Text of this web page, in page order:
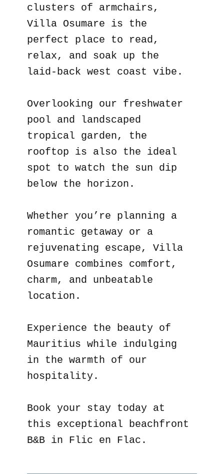
clusters of armchairs,
Villa Osumare is the
perfect place to read,
relax, and soak up the
laid-back west coast vibe.
Overlooking our freshwater
pool and landscaped
tropical garden, the
rooftop is also the ideal
spot to watch the sun dip
below the horizon.
Whether you’re planning a
romantic getaway or a
rejuvenating escape, Villa
Osumare combines comfort,
charm, and unbeatable
location.
Experience the beauty of
Mauritius while indulging
in the warmth of our
hospitality.
Book your stay today at
this exceptional beachfront
B&B in Flic en Flac.